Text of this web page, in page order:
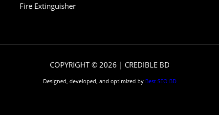
Fire Extinguisher
COPYRIGHT © 2026 | CREDIBLE BD
Designed, developed, and optimized by Best SEO BD